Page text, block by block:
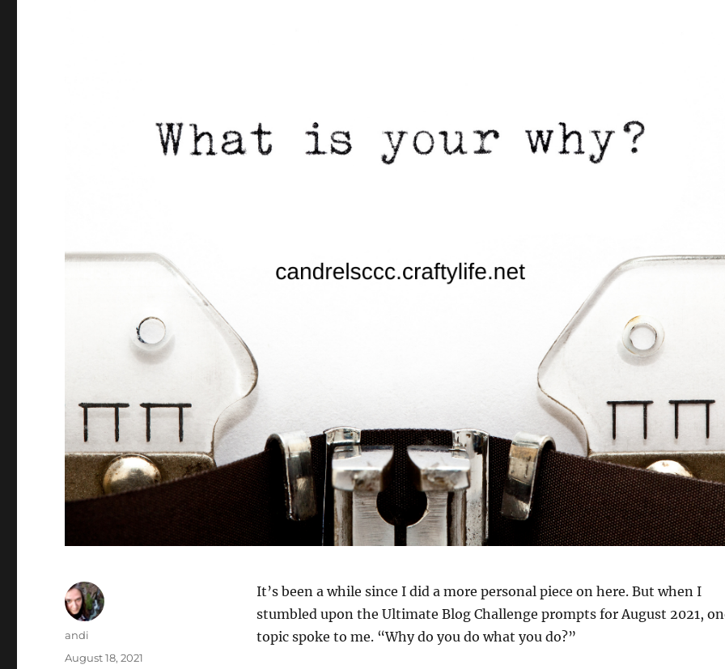
It’s been a while since I did a more personal piece on here. But when I
stumbled upon the Ultimate Blog Challenge prompts for August 2021,
topic spoke to me. “Why do you do what you do?”
Author
andi
Posted
August 18, 2021